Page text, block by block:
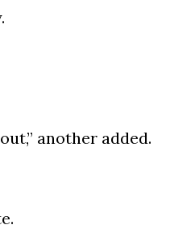
another added.